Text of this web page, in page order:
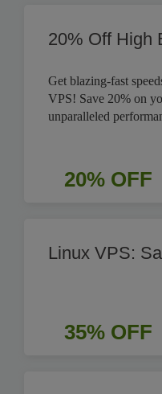
20% Off High
Get blazing-fast
VPS! Save 20% on
unparalleled
20% OFF
Linux VPS:
35% OFF